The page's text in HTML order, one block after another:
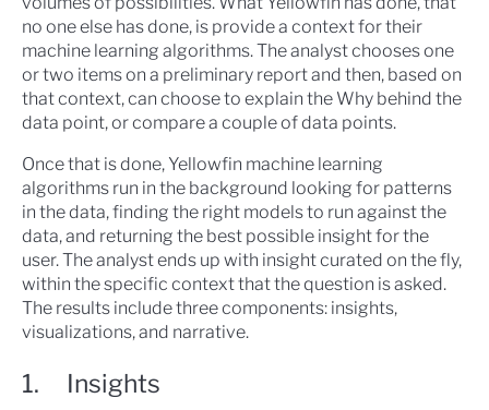
no one else has done, is provide a context for their
machine learning algorithms. The analyst chooses one
or two items on a preliminary report and then, based on
that context, can choose to explain the Why behind the
data point, or compare a couple of data points.
Once that is done, Yellowfin machine learning
algorithms run in the background looking for patterns
in the data, finding the right models to run against the
data, and returning the best possible insight for the
user. The analyst ends up with insight curated on the fly,
within the specific context that the question is asked.
The results include three components: insights,
visualizations, and narrative.
1. Insights